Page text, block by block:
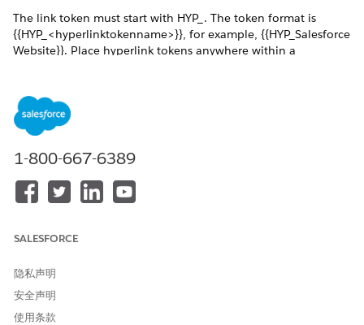
The link token must start with HYP_. The token format is
{{HYP_<hyperlinktokenname>}}, for example, {{HYP_Salesforce
Website}}. Place hyperlink tokens anywhere within a
repeating content section to pass an array of hyperlinks. You
can define a text for the URL in the Omnistudio Data Mapper,
for example, Salesforce. If a text isn't provided for the
generated document, for example,
https://www.salesforce.com.
The hyperlink tokens support right-to-left languages. The font
overrides the default hyperlink font and style in the generated
https and http. Hyperlinks can pass through the rich text
tokens by using Data Mapepr Transform, Custom Class, and
Omniscripts.
1-800-667-6389
SALESFORCE
隐私声明
安全声明
使用条款